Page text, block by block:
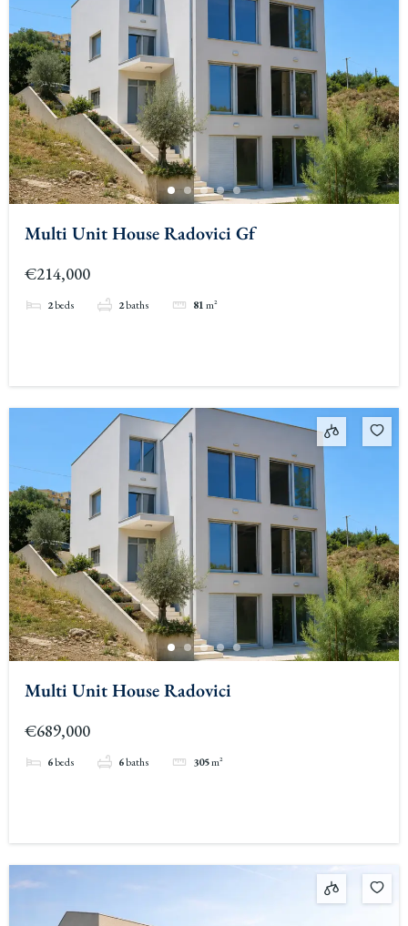
Multi Unit House Radovici Gf
€214,000
2beds 2baths 81m²
Multi Unit House Radovici
€689,000
6beds 6baths 305m²